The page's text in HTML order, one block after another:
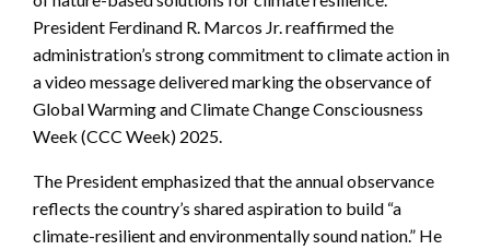
President Ferdinand R. Marcos Jr. reaffirmed the
administration’s strong commitment to climate action in
a video message delivered marking the observance of
Global Warming and Climate Change Consciousness
Week (CCC Week) 2025.
The President emphasized that the annual observance
reflects the country’s shared aspiration to build “a
climate-resilient and environmentally sound nation.” He